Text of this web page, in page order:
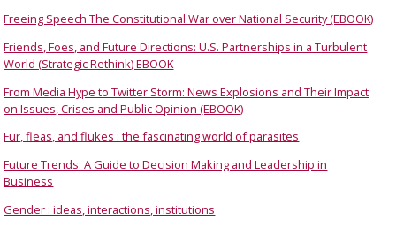
Freeing Speech The Constitutional War over National Security (EBOOK)
Friends, Foes, and Future Directions: U.S. Partnerships in a Turbulent
World (Strategic Rethink) EBOOK
From Media Hype to Twitter Storm: News Explosions and Their Impact
on Issues, Crises and Public Opinion (EBOOK)
Fur, fleas, and flukes : the fascinating world of parasites
Future Trends: A Guide to Decision Making and Leadership in
Business
Gender : ideas, interactions, institutions